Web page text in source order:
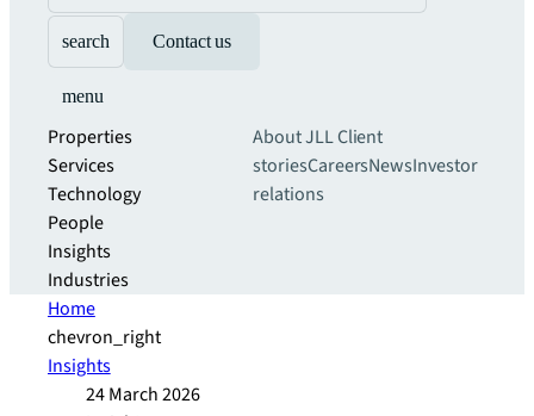
search Contact us
menu
Properties
Services
Technology
People
Insights
Industries
About JLLClient
storiesCareersNewsInvestor
relations
Home
chevron_right
Insights
24 March 2026